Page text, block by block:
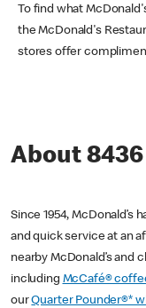
To find what
the McDonald's
stores offer
About
Since 1954, McDonald’s
and quick service at an
nearby McDonald’s and
including McCafé®
ourQuarter Pounder®*